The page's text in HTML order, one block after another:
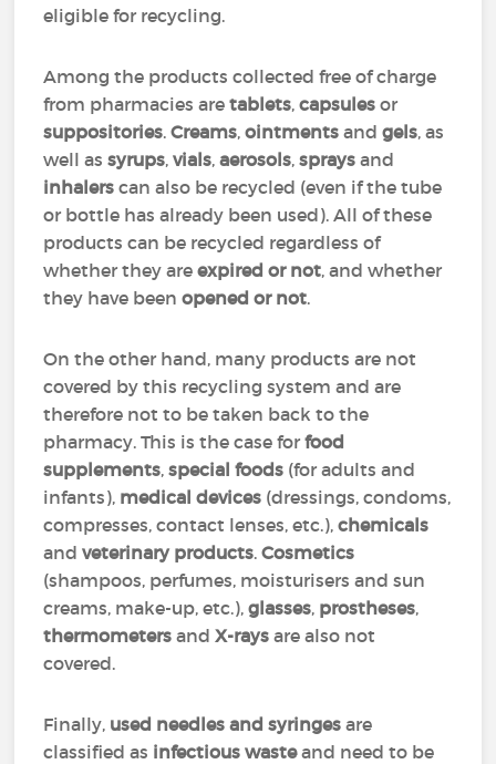
eligible for recycling.
Among the products collected free of charge
from pharmacies aretablets,capsules or
suppositories.Creams,ointments andgels, as
well assyrups,vials, aerosols,sprays and
inhalers can also be recycled (even if the tube
or bottle has already been used). All of these
products can be recycled regardless of
whether they areexpired or not, and whether
they have beenopened or not.
On the other hand, many products are not
covered by this recycling system and are
therefore not to be taken back to the
pharmacy. This is the case forfood
supplements,special foods (for adults and
infants), medical devices (dressings, condoms,
compresses, contact lenses, etc.),chemicals
andveterinary products.Cosmetics
(shampoos, perfumes, moisturisers and sun
creams, make-up, etc.),glasses, prostheses,
thermometers andX-rays are also not
covered.
Finally, used needles and syringes are
classified as infectious wasteand need to be